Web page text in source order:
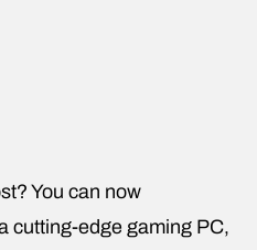
You can now
cutting-edge gaming PC,